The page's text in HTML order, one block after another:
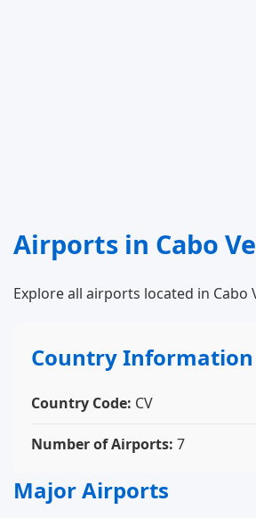
Airports in Cabo
Explore all airports located in Cabo
Country Information
Country Code: CV
Number of Airports: 7
Major Airports